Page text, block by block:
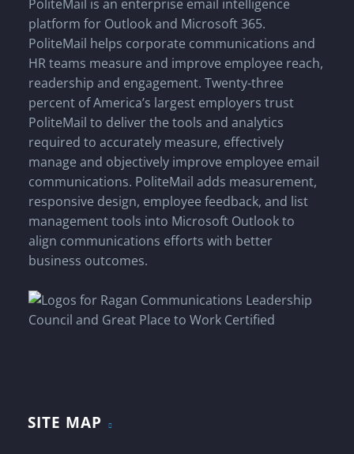
PoliteMail is an enterprise email intelligence
platform for Outlook and Microsoft 365.
PoliteMail helps corporate communications and
HR teams measure and improve employee reach,
readership and engagement. Twenty-three
percent of America’s largest employers trust
PoliteMail to deliver the tools and analytics
required to accurately measure, effectively
manage and objectively improve employee email
communications. PoliteMail adds measurement,
responsive design, employee feedback, and list
management tools into Microsoft Outlook to
align communications efforts with better
business outcomes.
SITE MAP